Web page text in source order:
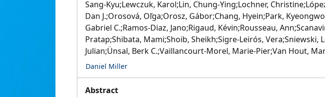
Sang‐Kyu;Lewczuk, Karol;Lin, Chung‐Ying;Lochner,
Dan J.;Orosová, Oľga;Orosz, Gábor;Chang, Hyein;Park,
Gabriel C.;Ramos‐Diaz, Jano;Rigaud, Kévin;Rousseau,
Pratap;Shibata, Mami;Shoib, Sheikh;Sigre‐Leirós, Vera;Sniewski,
Julian;Ünsal, Berk C.;Vaillancourt‐Morel, Marie‐Pier;Van Hout,
Daniel Miller
Abstract